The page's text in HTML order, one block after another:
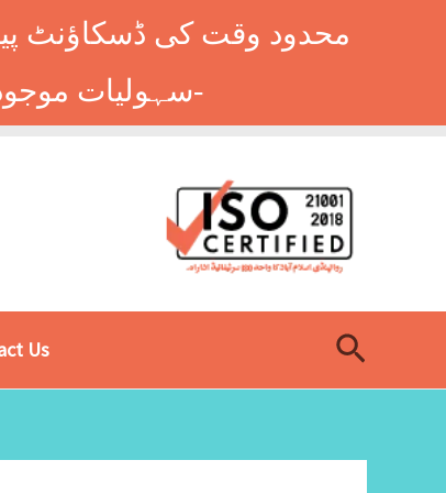
محدود وقت کی ڈسکاؤنٹ
سہولیات موجود ہیں۔ فوری رجسٹریشن کے لیے ابھی کال کریں: 9014677-0333-
Us Search